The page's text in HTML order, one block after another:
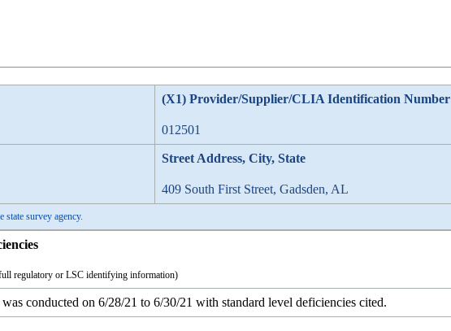
(X1) Provider/Supplier/CLIA Identification Number
012501
Street Address, City, State
409 South First Street, Gadsden, AL
survey agency.
regulatory or LSC identifying information)
conducted on 6/28/21 to 6/30/21 with standard level deficiencies cited.